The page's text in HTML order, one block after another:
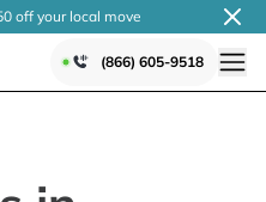
off your local move
(866) 605-9518